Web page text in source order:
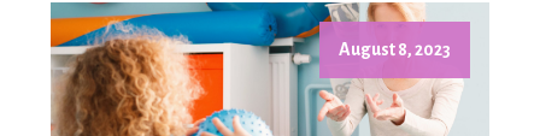
August 8, 2023